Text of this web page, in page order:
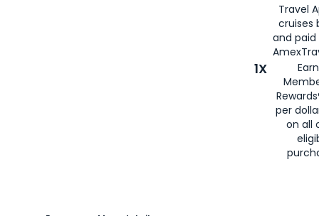
Travel
cruises
and
1X
per
on all